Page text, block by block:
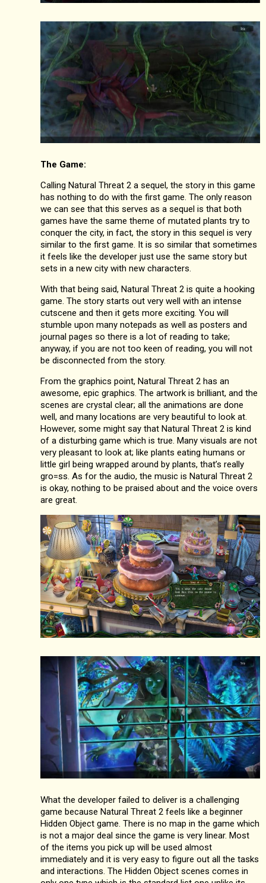
The Game:
Calling Natural Threat 2 a sequel, the story in this game
has nothing to do with the first game. The only reason
we can see that this serves as a sequel is that both
games have the same theme of mutated plants try to
conquer the city, in fact, the story in this sequel is very
similar to the first game. It is so similar that sometimes
it feels like the developer just use the same story but
sets in a new city with new characters.
With that being said, Natural Threat 2 is quite a hooking
game. The story starts out very well with an intense
cutscene and then it gets more exciting. You will
stumble upon many notepads as well as posters and
journal pages so there is a lot of reading to take;
anyway, if you are not too keen of reading, you will not
be disconnected from the story.
From the graphics point, Natural Threat 2 has an
awesome, epic graphics. The artwork is brilliant, and the
scenes are crystal clear; all the animations are done
well, and many locations are very beautiful to look at.
However, some might say that Natural Threat 2 is kind
of a disturbing game which is true. Many visuals are not
very pleasant to look at; like plants eating humans or
little girl being wrapped around by plants, that’s really
gro=ss. As for the audio, the music is Natural Threat 2
is okay, nothing to be praised about and the voice overs
are great.
What the developer failed to deliver is a challenging
game because Natural Threat 2 feels like a beginner
Hidden Object game. There is no map in the game which
is not a major deal since the game is very linear. Most
of the items you pick up will be used almost
immediately and it is very easy to figure out all the tasks
and interactions. The Hidden Object scenes comes in